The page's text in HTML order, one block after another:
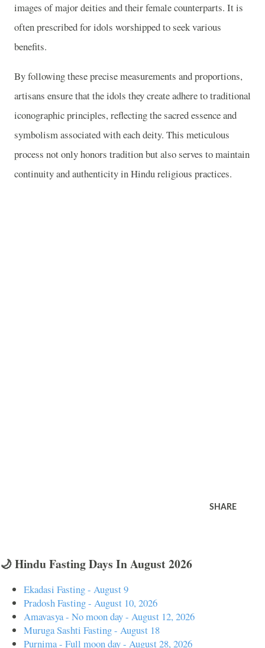
images of major deities and their female counterparts. It is
often prescribed for idols worshipped to seek various
benefits.
By following these precise measurements and proportions,
artisans ensure that the idols they create adhere to traditional
iconographic principles, reflecting the sacred essence and
symbolism associated with each deity. This meticulous
process not only honors tradition but also serves to maintain
continuity and authenticity in Hindu religious practices.
SHARE
🌙 Hindu Fasting Days In August 2026
Ekadasi Fasting - August 9
Pradosh Fasting - August 10, 2026
Amavasya - No moon day - August 12, 2026
Muruga Sashti Fasting - August 18
Purnima - Full moon day - August 28, 2026